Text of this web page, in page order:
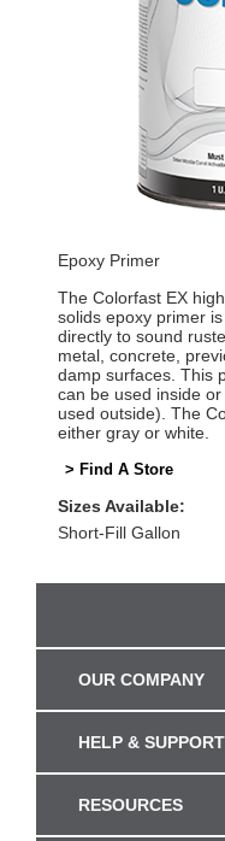
Epoxy Primer
The Colorfast EX
solids epoxy primer
directly to sound
metal, concrete,
damp surfaces. This
can be used inside
used outside). The
either gray or white.
> Find A Store
Sizes Available:
Short-Fill Gallon
OUR COMPANY
HELP & SUPPORT
RESOURCES